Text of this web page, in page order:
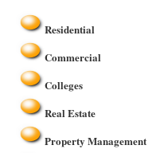
Residential
Commercial
Colleges
Real Estate
Property Management